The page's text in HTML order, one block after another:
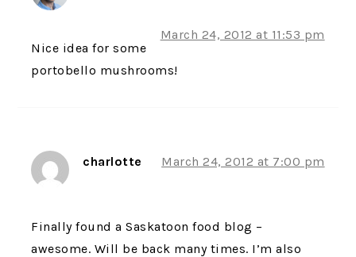
March 24, 2012 at 11:53 pm
Nice idea for some
portobello mushrooms!
charlotte March 24, 2012 at 7:00 pm
Finally found a Saskatoon food blog –
awesome. Will be back many times. I’m also